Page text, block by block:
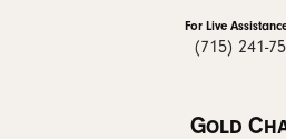
For Live
(715) 241-
Gold